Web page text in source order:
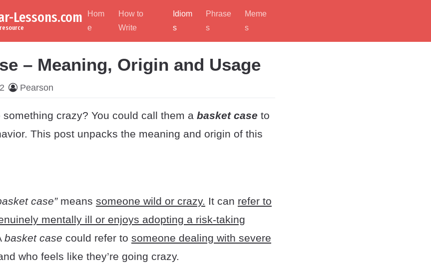
Lessons.com
Hom
e
How to
Write
Idiom
s
Phrase
s
Meme
s
– Meaning, Origin and Usage
Pearson
crazy? You could call them a basket case to
This post unpacks the meaning and origin of this
case”means someone wild or crazy. It can refer to
mentally ill or enjoys adopting a risk-taking
basket case could refer to someone dealing with severe
who feels like they’re going crazy.